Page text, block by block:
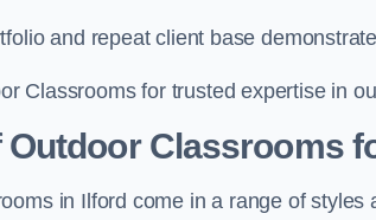
and repeat client base
Classrooms for trusted expertise in
Outdoor Classrooms
in Ilford come in a range of